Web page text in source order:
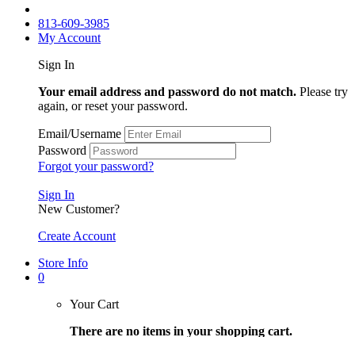
813-609-3985
My Account
Sign In
Your email address and password do not match. Please try
again, or reset your password.
Email/Username
Password
Forgot your password?
Sign In
New Customer?
Create Account
Store Info
0
Your Cart
There are no items in your shopping cart.